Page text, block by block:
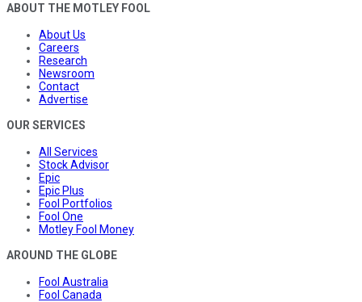
ABOUT THE MOTLEY FOOL
About Us
Careers
Research
Newsroom
Contact
Advertise
OUR SERVICES
All Services
Stock Advisor
Epic
Epic Plus
Fool Portfolios
Fool One
Motley Fool Money
AROUND THE GLOBE
Fool Australia
Fool Canada